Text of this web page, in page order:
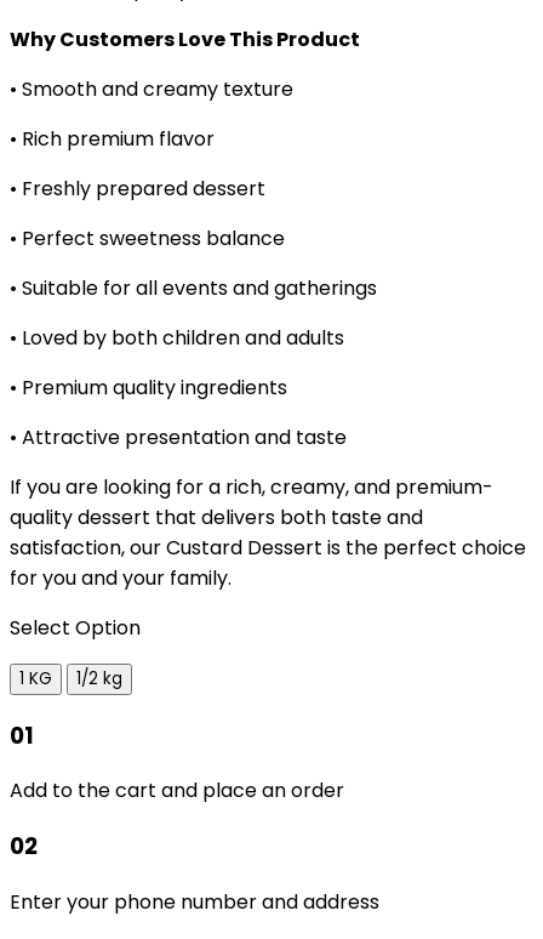
Why Customers Love This Product
• Smooth and creamy texture
• Rich premium flavor
• Freshly prepared dessert
• Perfect sweetness balance
• Suitable for all events and gatherings
• Loved by both children and adults
• Premium quality ingredients
• Attractive presentation and taste
If you are looking for a rich, creamy, and premium-
quality dessert that delivers both taste and
satisfaction, our Custard Dessert is the perfect choice
for you and your family.
Select Option
1 KG 1/2 kg
01
Add to the cart and place an order
02
Enter your phone number and address